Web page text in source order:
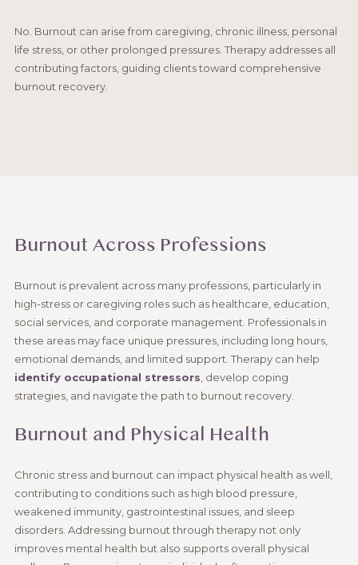
No. Burnout can arise from caregiving, chronic illness, personal
life stress, or other prolonged pressures. Therapy addresses all
contributing factors, guiding clients toward comprehensive
burnout recovery.
Burnout Across Professions
Burnout is prevalent across many professions, particularly in
high-stress or caregiving roles such as healthcare, education,
social services, and corporate management. Professionals in
these areas may face unique pressures, including long hours,
emotional demands, and limited support. Therapy can help
identify occupational stressors , develop coping
strategies, and navigate the path to burnout recovery.
Burnout and Physical Health
Chronic stress and burnout can impact physical health as well,
contributing to conditions such as high blood pressure,
weakened immunity, gastrointestinal issues, and sleep
disorders. Addressing burnout through therapy not only
improves mental health but also supports overall physical